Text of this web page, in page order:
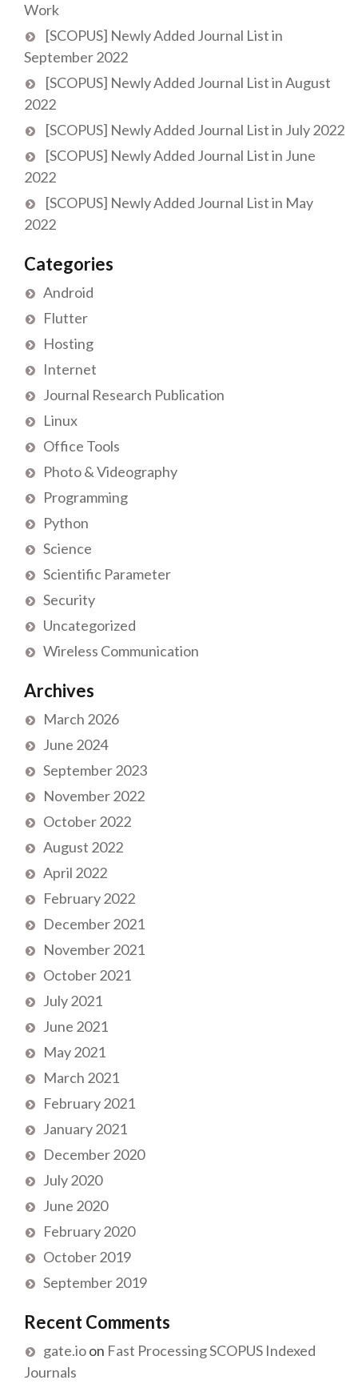
Work
[SCOPUS] Newly Added Journal List in
September 2022
[SCOPUS] Newly Added Journal List in August
2022
[SCOPUS] Newly Added Journal List in July 2022
[SCOPUS] Newly Added Journal List in June
2022
[SCOPUS] Newly Added Journal List in May
2022
Categories
Android
Flutter
Hosting
Internet
Journal Research Publication
Linux
Office Tools
Photo & Videography
Programming
Python
Science
Scientific Parameter
Security
Uncategorized
Wireless Communication
Archives
March 2026
June 2024
September 2023
November 2022
October 2022
August 2022
April 2022
February 2022
December 2021
November 2021
October 2021
July 2021
June 2021
May 2021
March 2021
February 2021
January 2021
December 2020
July 2020
June 2020
February 2020
October 2019
September 2019
Recent Comments
gate.ioon Fast Processing SCOPUS Indexed
Journals